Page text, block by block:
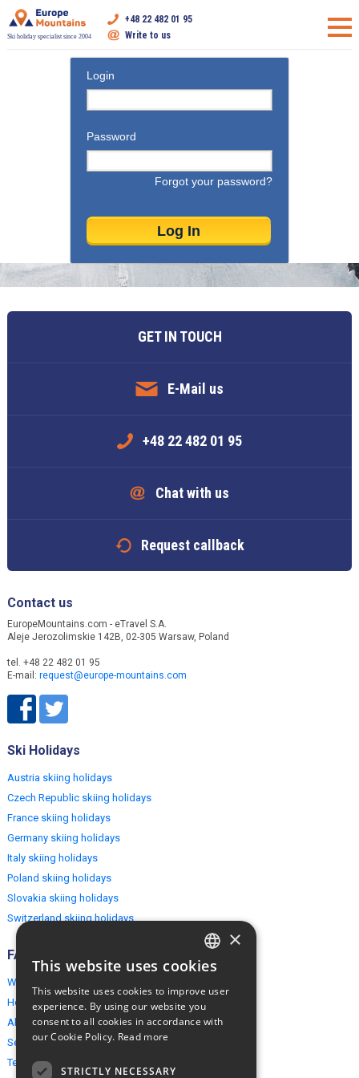
Ski holiday specialist since 2004
+48 22 482 01 95
Write to us
Login
Password
Forgot your password?
GET IN TOUCH
E-Mail us
+48 22 482 01 95
Chat with us
Request callback
Contact us
EuropeMountains.com - eTravel S.A.
Aleje Jerozolimskie 142B, 02-305 Warsaw, Poland
tel. +48 22 482 01 95
E-mail: request@europe-mountains.com
Ski Holidays
Austria skiing holidays
Czech Republic skiing holidays
France skiing holidays
Germany skiing holidays
Italy skiing holidays
Poland skiing holidays
Slovakia skiing holidays
Switzerland skiing holidays
FAQ
Why EuropeMountains.com
How to book?
About us
Security & Privacy
Terms & Conditions
ENGLISH
×
This website uses cookies
This website uses cookies to improve user
experience. By using our website you
consent to all cookies in accordance with
our Cookie Policy. Read more
STRICTLY NECESSARY